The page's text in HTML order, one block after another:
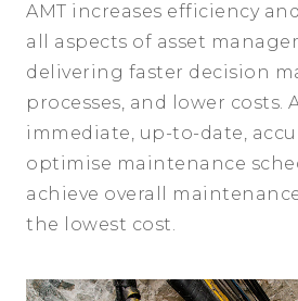
AMT increases efficiency
all aspects of asset
delivering faster decision
processes, and lower costs.
immediate, up-to-date,
optimise maintenance
achieve overall
the lowest cost.